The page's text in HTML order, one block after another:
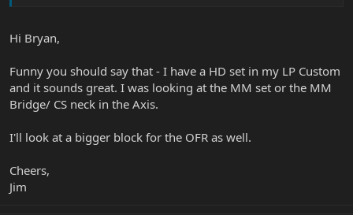
block.
The Axis is the most amazing guitar to play. To me it would be
worth the effort to try to "fix" this problem so that you can love
the guitar.
Hi Bryan,
Funny you should say that - I have a HD set in my LP Custom
and it sounds great. I was looking at the MM set or the MM
Bridge/ CS neck in the Axis.
I'll look at a bigger block for the OFR as well.
Cheers,
Jim